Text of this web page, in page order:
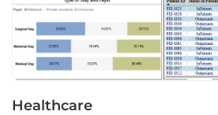
Healthcare